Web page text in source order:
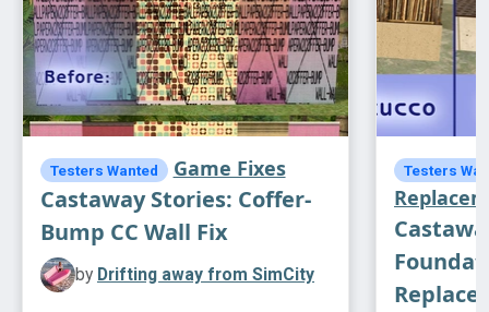
Testers Wanted Game Fixes
Castaway Stories: Coffer-
Bump CC Wall Fix
by Drifting away from SimCity
Testers